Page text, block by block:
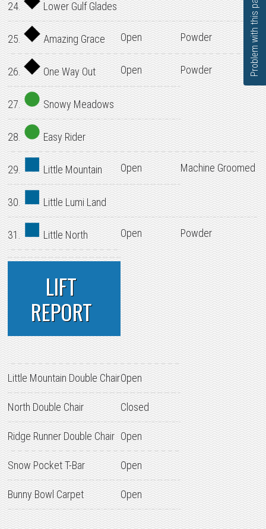
24. Lower Gulf Glades
25. Amazing Grace Open Powder
26. One Way Out Open Powder
27. Snowy Meadows
28. Easy Rider
29. Little Mountain Open Machine Groomed
30. Little Lumi Land
31. Little North Open Powder
LIFT
REPORT
Little Mountain Double ChairOpen
North Double Chair Closed
Ridge Runner Double Chair Open
Snow Pocket T-Bar Open
Bunny Bowl Carpet Open
Problem with this page?